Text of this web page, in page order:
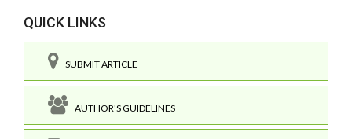
QUICK LINKS
SUBMIT ARTICLE
AUTHOR'S GUIDELINES